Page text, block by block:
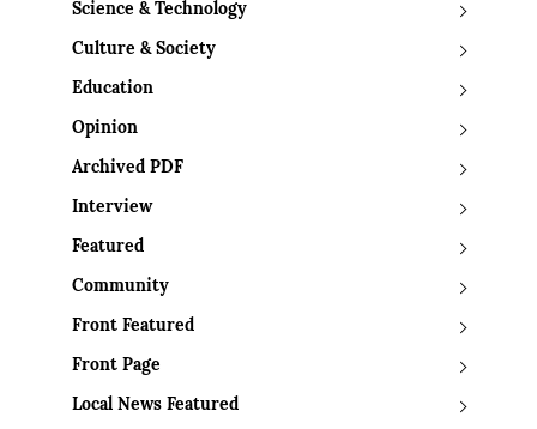
Science & Technology
Culture & Society
Education
Opinion
Archived PDF
Interview
Featured
Community
Front Featured
Front Page
Local News Featured